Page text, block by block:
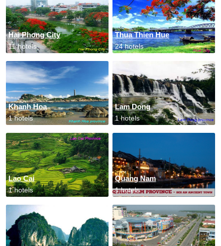
Hai Phong City
11 hotels
Thua Thien Hue
24 hotels
Khanh Hoa
1 hotels
Lam Dong
1 hotels
Lao Cai
1 hotels
Quang Nam
1 hotels